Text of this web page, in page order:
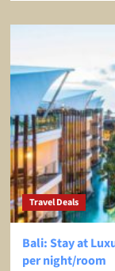
Luxury,
All-
Inclusive
Resort
in
the
Dominican
Republic
from
only
$74
a
/
Room
Travel Deals
Bali: Stay at
per night/room